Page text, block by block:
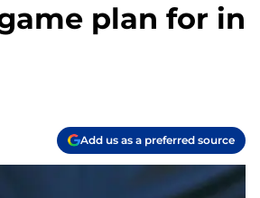
plan for in
Add us as a preferred source